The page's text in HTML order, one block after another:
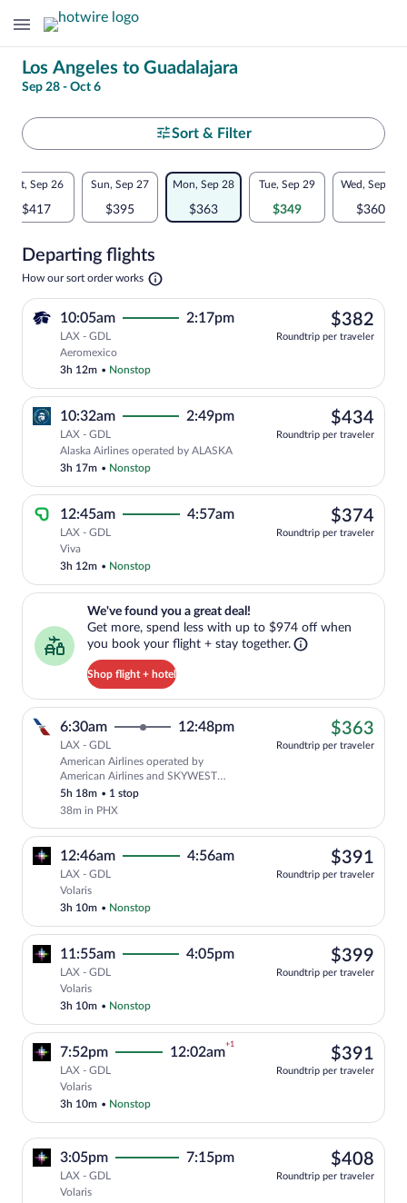
Change
your
search
Los Angeles to Guadalajara
Sep 28 - Oct 6
Select
your
departure
Guadalajara
Sort & Filter
Flexible
dates:
comparison
for
nearby
dates
Sat, Sep 26
$417
Sun, Sep 27
$395
Mon, Sep 28
$363
Tue, Sep 29
$349
Wed, Sep 30
$360
Departing flights
How our sort order works Opens
new
10:05am 2:17pm
LAX - GDL
Aeromexico
3h 12m • Nonstop
$382
Roundtrip per traveler
10:32am 2:49pm
LAX - GDL
Alaska Airlines operated by ALASKA
3h 17m • Nonstop
$434
Roundtrip per traveler
12:45am 4:57am
LAX - GDL
Viva
3h 12m • Nonstop
$374
Roundtrip per traveler
We've found you a great deal!
Get more, spend less with up to $974 off when
you book your flight + stay together.
Shop flight + hotel
We've found you a great deal!. Get more, spend less with up to
Cheapest, Select American Airlines
6:30am 12:48pm
LAX - GDL
American Airlines operated by
American Airlines and SKYWEST
AIRLINES AS AMERICAN EAGLE
5h 18m • 1 stop
38m in PHX
$363
Roundtrip per traveler
12:46am 4:56am
LAX - GDL
Volaris
3h 10m • Nonstop
$391
Roundtrip per traveler
11:55am 4:05pm
LAX - GDL
Volaris
3h 10m • Nonstop
$399
Roundtrip per traveler
7:52pm 12:02am
+1
LAX - GDL
Volaris
3h 10m • Nonstop
$391
Roundtrip per traveler
3:05pm 7:15pm
LAX - GDL
Volaris
$408
Roundtrip per traveler